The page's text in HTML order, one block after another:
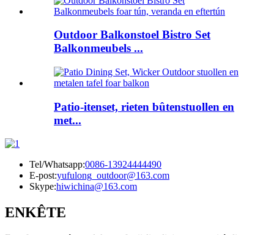
Outdoor Balkonstoel Bistro Set
Balkonmeubels ...
Patio-itenset, rieten bûtenstuollen en
met...
Tel/Whatsapp:0086-13924444490
E-post:yufulong_outdoor@163.com
Skype:hiwichina@163.com
ENKÊTE